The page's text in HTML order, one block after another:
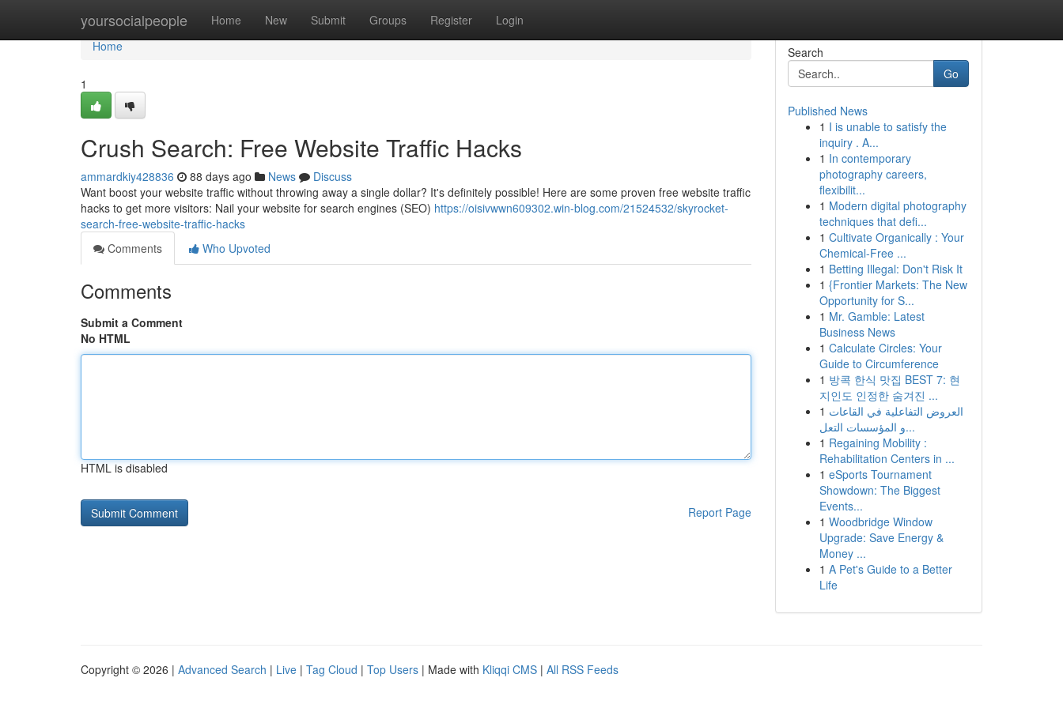
yoursocialpeople Home New Submit Groups Register Login
Home
Home
1
Crush Search: Free Website Traffic Hacks
ammardkiy428836 88 days ago News
Discuss
Want boost your website traffic without throwing away a single dollar? It's definitely possible! Here are some proven free website traffic
hacks to get more visitors: Nail your website for search engines (SEO) https://oisivwwn609302.win-blog.com/21524532/skyrocket-
search-free-website-traffic-hacks
Comments
Who Upvoted
Comments
Submit a Comment
No HTML
HTML is disabled
Report Page
Search
Go
Published News
1 I is unable to satisfy the
inquiry . A...
1 In contemporary
photography careers,
flexibilit...
1 Modern digital photography
techniques that defi...
1 Cultivate Organically : Your
Chemical-Free ...
1 Betting Illegal: Don't Risk It
1 {Frontier Markets: The New
Opportunity for S...
1 Mr. Gamble: Latest
Business News
1 Calculate Circles: Your
Guide to Circumference
1 방콕 한식 맛집 BEST 7: 현
지인도 인정한 숨겨진 ...
1 العروض التفاعلية في القاعات
و المؤسسات التعل...
1 Regaining Mobility :
Rehabilitation Centers in ...
1 eSports Tournament
Showdown: The Biggest
Events...
1 Woodbridge Window
Upgrade: Save Energy &
Money ...
1 A Pet's Guide to a Better
Life
Copyright © 2026 | Advanced Search | Live | Tag Cloud | Top Users | Made with Kliqqi CMS | All RSS Feeds